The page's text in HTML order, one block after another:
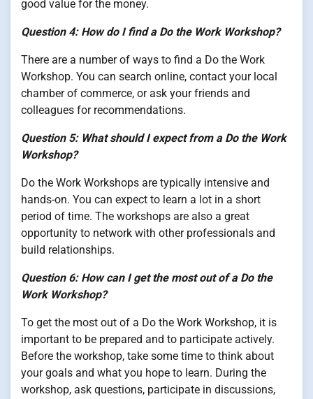
good value for the money.
Question 4: How do I find a Do the Work Workshop?
There are a number of ways to find a Do the Work
Workshop. You can search online, contact your local
chamber of commerce, or ask your friends and
colleagues for recommendations.
Question 5: What should I expect from a Do the Work
Workshop?
Do the Work Workshops are typically intensive and
hands-on. You can expect to learn a lot in a short
period of time. The workshops are also a great
opportunity to network with other professionals and
build relationships.
Question 6: How can I get the most out of a Do the
Work Workshop?
To get the most out of a Do the Work Workshop, it is
important to be prepared and to participate actively.
Before the workshop, take some time to think about
your goals and what you hope to learn. During the
workshop, ask questions, participate in discussions,